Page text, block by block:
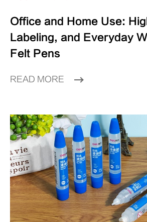
Office and Home Use:
Labeling, and Everyday
Felt Pens
READ MORE